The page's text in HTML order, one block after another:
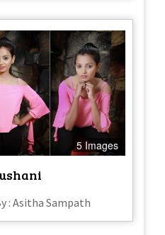
5 Images
: Asitha Sampath